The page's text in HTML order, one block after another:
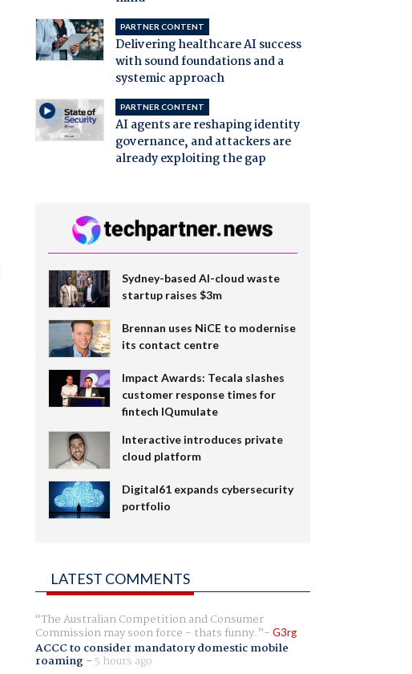
PARTNER CONTENT
Delivering healthcare AI success
with sound foundations and a
systemic approach
PARTNER CONTENT
AI agents are reshaping identity
governance, and attackers are
already exploiting the gap
Sydney-based AI-cloud waste
startup raises $3m
Brennan uses NiCE to modernise
its contact centre
Impact Awards: Tecala slashes
customer response times for
fintech IQumulate
Interactive introduces private
cloud platform
Digital61 expands cybersecurity
portfolio
LATEST COMMENTS
The Australian Competition and Consumer
Commission may soon force - thats funny. G3rg
ACCC to consider mandatory domestic mobile
roaming- 5 hours ago